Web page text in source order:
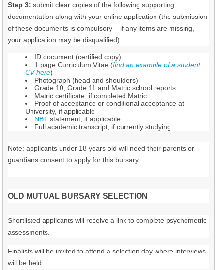
Step 3: submit clear copies of the following supporting
documentation along with your online application (the submission
of these documents is compulsory – if any items are missing,
your application may be disqualified):
ID document (certified copy)
1 page Curriculum Vitae (find an example of a student
CV here)
Photograph (head and shoulders)
Grade 10, Grade 11 and Matric school reports
Matric certificate, if completed Matric
Proof of acceptance or conditional acceptance at
University, if applicable
NBT statement, if applicable
Full academic transcript, if currently studying
Note: applicants under 18 years old will need their parents or
guardians consent to apply for this bursary.
OLD MUTUAL BURSARY SELECTION
Shortlisted applicants will receive a link to complete psychometric
assessments.
Finalists will be invited to attend a selection day where interviews
will be held.